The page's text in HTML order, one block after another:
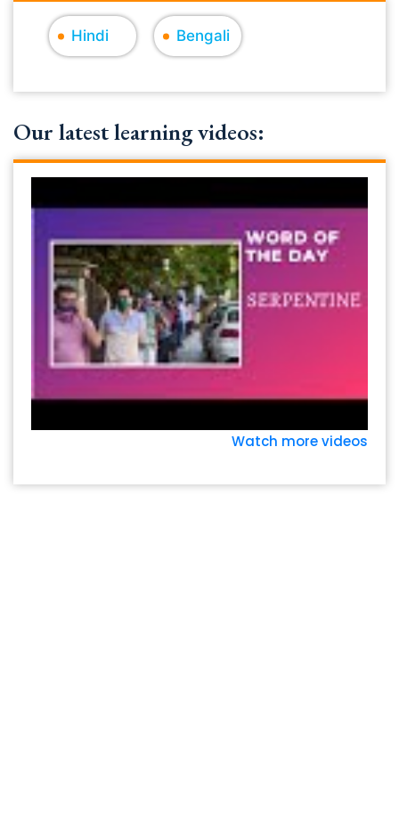
Hindi Bengali
Our latest learning videos:
Watch more videos